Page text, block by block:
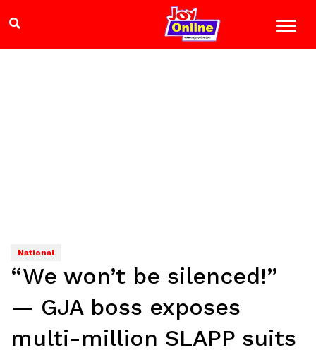
National
“We won’t be silenced!”
— GJA boss exposes
multi-million SLAPP suits